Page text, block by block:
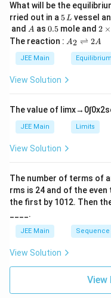
What will be the
rried out in a 5
\,
L
5L vessel
and A
A as 0.
5
0.5 mole and 2
\t
i
m
es
6}
2 ×
The reaction : A
\r
ig
ef
t
ar
p
o
n
2
A
A2 ⇌ 2A
JEE Main Equilibrium
View Solution
The value of limx→ 0∫0x2
JEE Main Limits
View Solution
The number of terms of
rms is 24 and of the even
the first by 101 2. Then
____.
JEE Main
View Solution
View